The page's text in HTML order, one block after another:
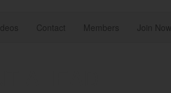
Contact Members Join Now
AHEAD